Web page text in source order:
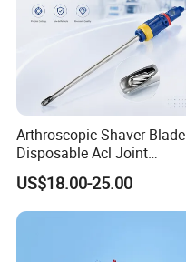
Arthroscopic Shaver Blade
Disposable Acl Joint
Reconstruction Compatible
with Smith & Nephew
Stryker Linvatec Systems
US$18.00-25.00